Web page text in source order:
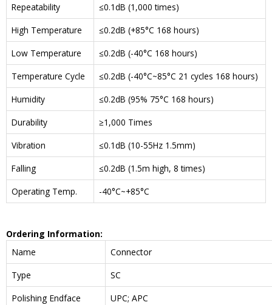
Repeatability
≤0.1dB (1,000 times)
High Temperature
≤0.2dB (+85°C 168 hours)
Low Temperature
≤0.2dB (-40°C 168 hours)
Temperature Cycle
≤0.2dB (-40°C~85°C 21 cycles 168 hours)
Humidity
≤0.2dB (95% 75°C 168 hours)
Durability
≥1,000 Times
Vibration
≤0.1dB (10-55Hz 1.5mm)
Falling
≤0.2dB (1.5m high, 8 times)
Operating Temp.
-40°C~+85°C
Ordering Information:
Name
Connector
Type
SC
Polishing Endface
UPC; APC